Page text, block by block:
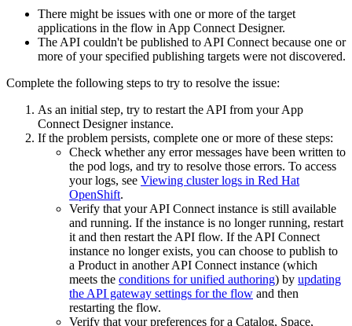
There might be issues with one or more of the target
applications in the flow in App Connect Designer.
The API couldn't be published to API Connect because one or
more of your specified publishing targets were not discovered.
Complete the following steps to try to resolve the issue:
As an initial step, try to restart the API from yourApp
Connect Designerinstance.
If the problem persists, complete one or more of these steps:
Check whether any error messages have been written to
the pod logs, and try to resolve those errors. To access
your logs, see Viewing cluster logs in Red Hat
OpenShift.
Verify that yourAPI Connect instance is still available
and running. If the instance is no longer running, restart
it and then restart the API flow. If the API Connect
instance no longer exists, you can choose to publish to
a Product in anotherAPI Connect instance (which
meets the conditions for unified authoring) by updating
the API gateway settings for the flow and then
restarting the flow.
Verify that your preferences for a Catalog, Space,